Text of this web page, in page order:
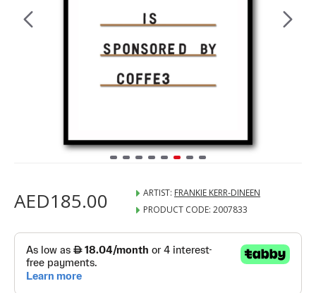
AED185.00 ARTIST: FRANKIE KERR-DINEEN
PRODUCT CODE: 2007833